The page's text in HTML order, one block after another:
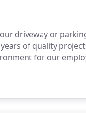
driveway or
of quality
for our